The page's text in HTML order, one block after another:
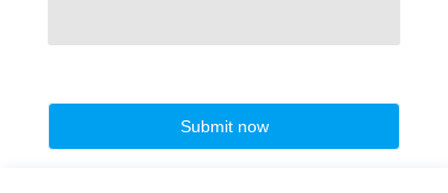
Submit now